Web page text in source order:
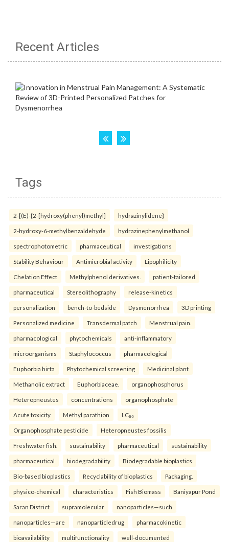
Recent Articles
Tags
2-[(E)-{2-[hydroxy(phenyl)methyl] hydrazinylidene}
2-hydroxy-6-methylbenzaldehyde hydrazinephenylmethanol
spectrophotometric pharmaceutical investigations
Stability Behaviour Antimicrobial activity Lipophilicity
Chelation Effect Methylphenol derivatives. patient-tailored
pharmaceutical Stereolithography release-kinetics
personalization bench-to-bedside Dysmenorrhea 3D printing
Personalized medicine Transdermal patch Menstrual pain.
pharmacological phytochemicals anti-inflammatory
microorganisms Staphylococcus pharmacological
Euphorbia hirta Phytochemical screening Medicinal plant
Methanolic extract Euphorbiaceae. organophosphorus
Heteropneustes concentrations organophosphate
Acute toxicity Methyl parathion LC₅₀
Organophosphate pesticide Heteropneustes fossilis
Freshwater fish. sustainability pharmaceutical sustainability
pharmaceutical biodegradability Biodegradable bioplastics
Bio-based bioplastics Recyclability of bioplastics Packaging.
physico-chemical characteristics Fish Biomass Baniyapur Pond
Saran District supramolecular nanoparticles—such
nanoparticles—are nanoparticledrug pharmacokinetic
bioavailability multifunctionality well-documented